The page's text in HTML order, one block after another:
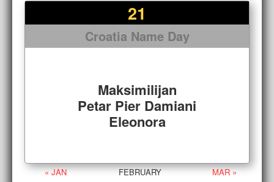
21
Croatia Name Day
Maksimilijan
Petar Pier Damiani
Eleonora
« JAN FEBRUARY
MAR »